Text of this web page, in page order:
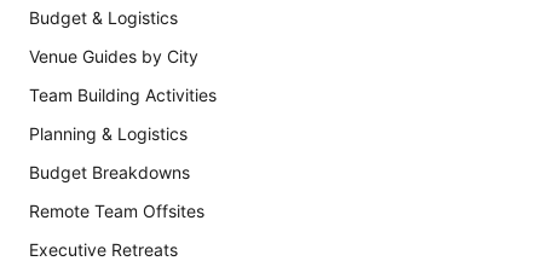
Budget & Logistics
Venue Guides by City
Team Building Activities
Planning & Logistics
Budget Breakdowns
Remote Team Offsites
Executive Retreats